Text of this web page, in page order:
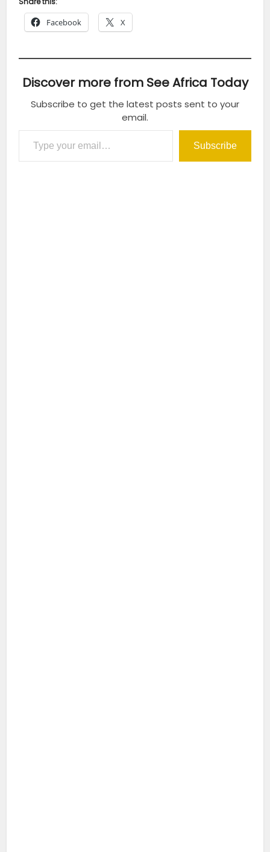
Facebook X
Discover more from See Africa Today
Subscribe to get the latest posts sent to your
email.
Type your email…
Subscribe